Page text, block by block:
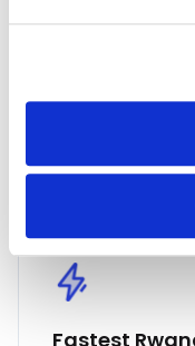
performance,
needs,
Fastest